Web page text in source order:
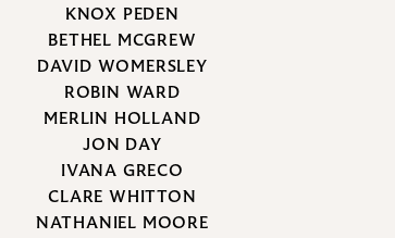
KNOX PEDEN
BETHEL MCGREW
DAVID WOMERSLEY
ROBIN WARD
MERLIN HOLLAND
JON DAY
IVANA GRECO
CLARE WHITTON
NATHANIEL MOORE